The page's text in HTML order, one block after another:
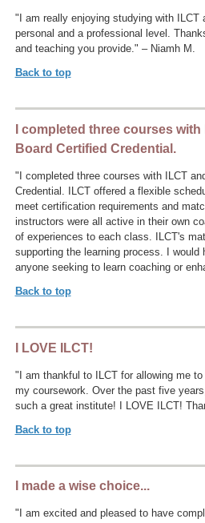
"I am really enjoying studying with ILCT
personal and a professional level.
and teaching you provide." – Niamh M.
Back to top
I completed three courses
Board Certified Credential.
"I completed three courses with ILCT
Credential. ILCT offered a flexible
meet certification requirements and
instructors were all active in their own
of experiences to each class. ILCT's
supporting the learning process. I
anyone seeking to learn coaching or
Back to top
I LOVE ILCT!
"I am thankful to ILCT for allowing me
my coursework. Over the past five
such a great institute! I LOVE ILCT!
Back to top
I made a wise choice...
"I am excited and pleased to have